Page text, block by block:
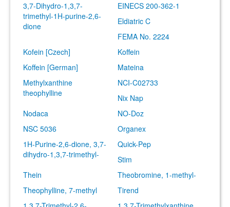
3,7-Dihydro-1,3,7-
trimethyl-1H-purine-2,6-
dione
EINECS 200-362-1
Eldiatric C
FEMA No. 2224
Kofein [Czech]
Koffein
Koffein [German]
Mateina
Methylxanthine
theophylline
NCI-C02733
Nix Nap
Nodaca
NO-Doz
NSC 5036
Organex
1H-Purine-2,6-dione, 3,7-
dihydro-1,3,7-trimethyl-
Quick-Pep
Stim
Thein
Theobromine, 1-methyl-
Theophylline, 7-methyl
Tirend